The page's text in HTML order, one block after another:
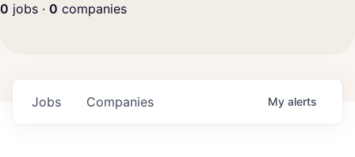
0 jobs · 0 companies
Jobs Companies My alerts